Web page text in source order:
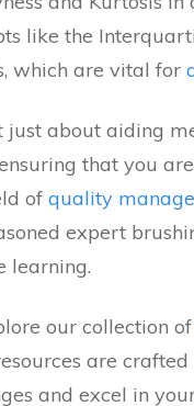
like the
which are vital for
just about aiding
that you
of quality
expert
learning.
our collection of
are
and excel in